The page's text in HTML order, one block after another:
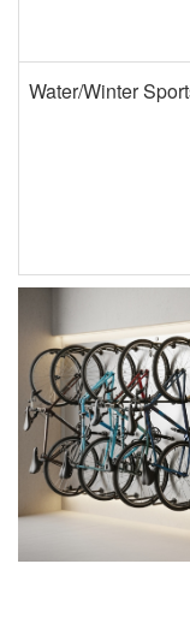
Water/Winter